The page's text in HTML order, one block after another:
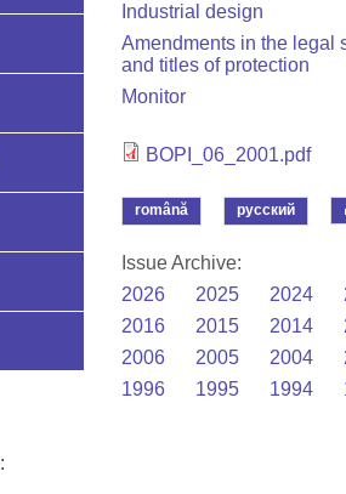
Industrial design
Amendments in the legal
and titles of protection
Monitor
BOPI_06_2001.pdf
română русский
Issue Archive:
2026
2025 2024
2016
2015 2014
2006
2005 2004
1996
1995 1994